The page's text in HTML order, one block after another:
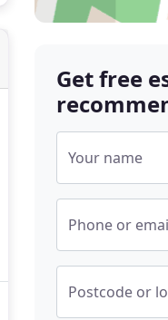
Get free
Your name
Phone or
Postcode or